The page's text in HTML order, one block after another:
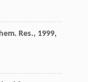
Res., 1999,